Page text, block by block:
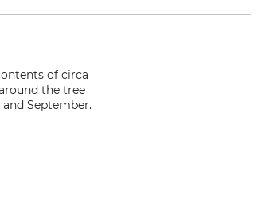
of circa
the tree
September.